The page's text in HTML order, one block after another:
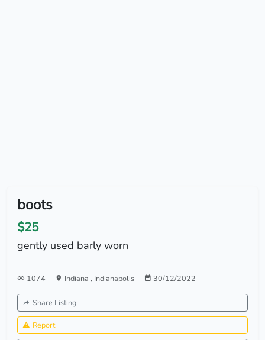
boots
$25
gently used barly worn
1074 Indiana , Indianapolis 30/12/2022
Share Listing
Report